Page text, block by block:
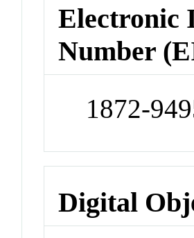
Electronic
Number
1872-
Digital